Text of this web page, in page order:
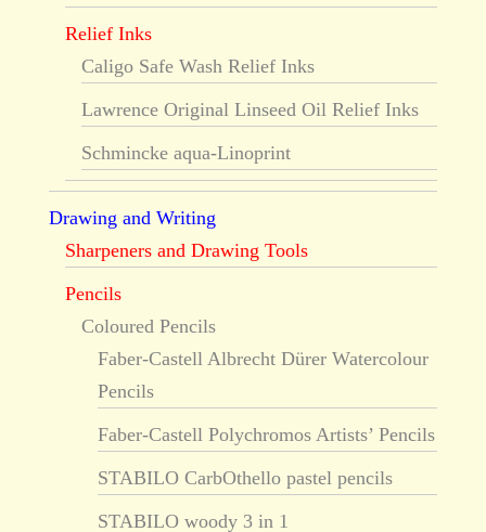
Relief Inks
Caligo Safe Wash Relief Inks
Lawrence Original Linseed Oil Relief Inks
Schmincke aqua-Linoprint
Drawing and Writing
Sharpeners and Drawing Tools
Pencils
Coloured Pencils
Faber-Castell Albrecht Dürer Watercolour
Pencils
Faber-Castell Polychromos Artists’ Pencils
STABILO CarbOthello pastel pencils
STABILO woody 3 in 1